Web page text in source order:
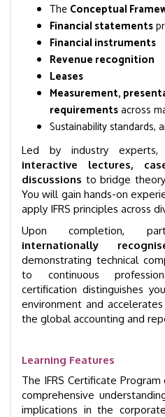
The Conceptual
Financial statements
Financial instruments
Revenue recognition
Leases
Measurement,
requirementsacross
Sustainability standards,
Led by industry experts,
interactive lectures,
discussions to bridge
You will gain hands-on
apply IFRS principles across
Upon completion,
internationally
demonstrating technical
to continuous
certification distinguishes
environment and
the global accounting and
Learning Features
The IFRS Certificate
comprehensive
implications in the